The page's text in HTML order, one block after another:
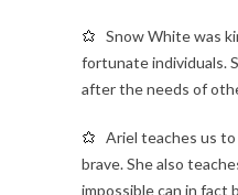
Snow White was
fortunate individuals.
after the needs of
Ariel teaches us
brave. She also
impossible can in fact